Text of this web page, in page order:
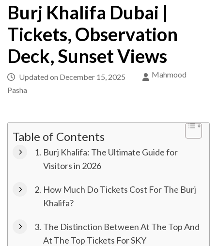
Burj Khalifa Dubai |
Tickets, Observation
Deck, Sunset Views
Updated on December 15, 2025
Mahmood
Pasha
Table of Contents
Burj Khalifa: The Ultimate Guide for
Visitors in 2026
How Much Do Tickets Cost For The Burj
Khalifa?
The Distinction Between At The Top And
At The Top Tickets For SKY